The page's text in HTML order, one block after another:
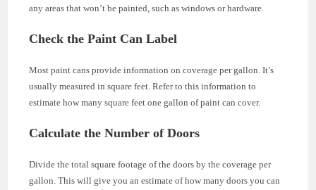
any areas that won’t be painted, such as windows or hardware.
Check the Paint Can Label
Most paint cans provide information on coverage per gallon. It’s
usually measured in square feet. Refer to this information to
estimate how many square feet one gallon of paint can cover.
Calculate the Number of Doors
Divide the total square footage of the doors by the coverage per
gallon. This will give you an estimate of how many doors you can